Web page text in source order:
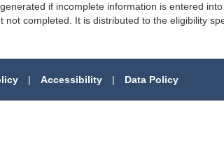
if incomplete information is entered
completed. It is distributed to the eligibility
| Accessibility | Data Policy